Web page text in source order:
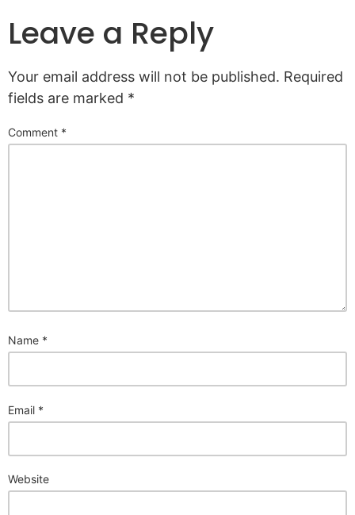
Leave a Reply
Your email address will not be published. Required
fields are marked *
Comment *
Name *
Email *
Website